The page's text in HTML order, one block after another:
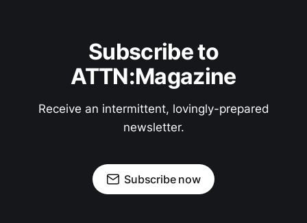
Subscribe to
ATTN:Magazine
Receive an intermittent, lovingly-prepared
newsletter.
Subscribe now